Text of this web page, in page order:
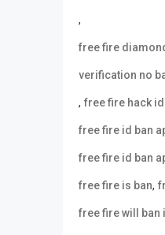
,
free fire
verification no
, free fire hack id
free fire id ban
free fire id ban
free fire is ban,
free fire will ban